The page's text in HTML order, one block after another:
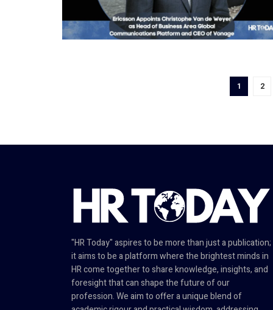
1 2
"HR Today" aspires to be more than just a publication;
it aims to be a platform where the brightest minds in
HR come together to share knowledge, insights, and
foresight that can shape the future of our
profession. We aim to offer a unique blend of